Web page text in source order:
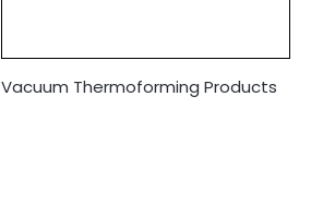
Vacuum Thermoforming Products